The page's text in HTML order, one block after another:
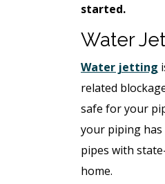
started.
Water
Water jetting
related
safe for your
your piping has
pipes with
home.